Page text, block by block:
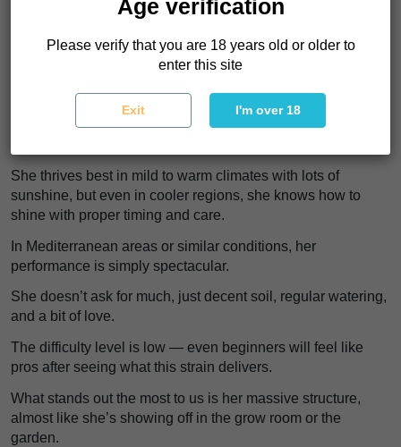
We’ve noticed that Swiss Chocolate CBD handles stress
like a champ, showing a strong natural resistance to pests
and most common diseases.
That makes it an excellent choice for growers who don’t
She thrives best in mild to warm climates with lots of
sunshine, but even in cooler regions, she knows how to
shine with proper timing and care.
In Mediterranean areas or similar conditions, her
performance is simply spectacular.
She doesn’t ask for much, just decent soil, regular watering,
and a bit of love.
The difficulty level is low — even beginners will feel like
pros after seeing what this strain delivers.
What stands out the most to us is her massive structure,
almost like she’s showing off in the grow room or the
garden.
Age verification
Please verify that you are 18 years old or older to
enter this site
Exit I'm over 18